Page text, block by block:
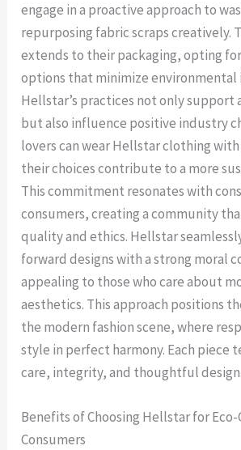
engage in a proactive approach to
repurposing fabric scraps creatively.
extends to their packaging, opting
options that minimize environmental
Hellstar’s practices not only support
but also influence positive industry
lovers can wear Hellstar clothing
their choices contribute to a more
This commitment resonates with
consumers, creating a community
quality and ethics. Hellstar
forward designs with a strong moral
appealing to those who care about
aesthetics. This approach positions
the modern fashion scene, where
style in perfect harmony. Each piece
care, integrity, and thoughtful design.
Benefits of Choosing Hellstar for Eco-
Consumers